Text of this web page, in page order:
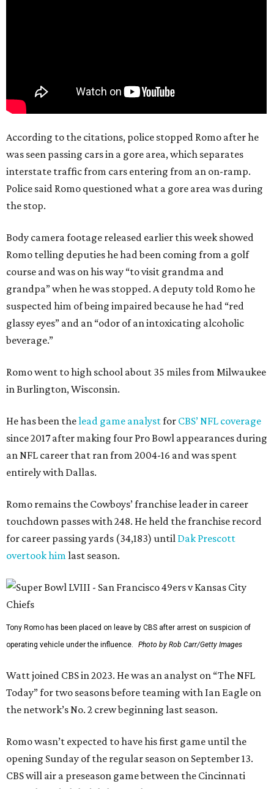
According to the citations, police stopped Romo after he
was seen passing cars in a gore area, which separates
interstate traffic from cars entering from an on-ramp.
Police said Romo questioned what a gore area was during
the stop.
Body camera footage released earlier this week showed
Romo telling deputies he had been coming from a golf
course and was on his way “to visit grandma and
grandpa” when he was stopped. A deputy told Romo he
suspected him of being impaired because he had “red
glassy eyes” and an “odor of an intoxicating alcoholic
beverage.”
Romo went to high school about 35 miles from Milwaukee
in Burlington, Wisconsin.
He has been thelead game analystfor CBS’ NFL coverage
since 2017 after making four Pro Bowl appearances during
an NFL career that ran from 2004-16 and was spent
entirely with Dallas.
Romo remains the Cowboys’ franchise leader in career
touchdown passes with 248. He held the franchise record
for career passing yards (34,183) until Dak Prescott
overtook him last season.
Tony Romo has been placed on leave by CBS after arrest on suspicion of
operating vehicle under the influence.
Photo by Rob Carr/Getty Images
Watt joined CBS in 2023. He was an analyst on “The NFL
Today” for two seasons before teaming with Ian Eagle on
the network’s No. 2 crew beginning last season.
Romo wasn’t expected to have his first game until the
opening Sunday of the regular season on September 13.
CBS will air a preseason game between the Cincinnati